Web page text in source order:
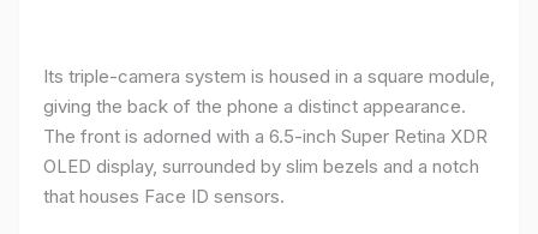
Its triple-camera system is housed in a square module,
giving the back of the phone a distinct appearance.
The front is adorned with a 6.5-inch Super Retina XDR
OLED display, surrounded by slim bezels and a notch
that houses Face ID sensors.